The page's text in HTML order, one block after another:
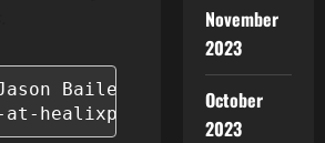
Bailey
at-healixprotocol.com
November
2023
October
2023